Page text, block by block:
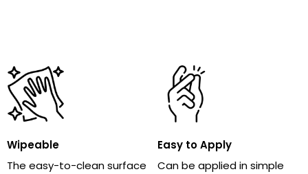
Wipeable
The easy-to-clean surface
Easy to Apply
Can be applied in simple